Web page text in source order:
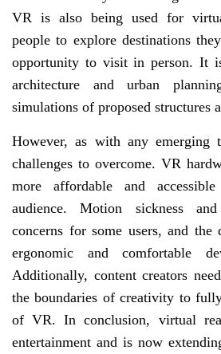
VR is also being used for
people to explore destinations
opportunity to visit in person. It
architecture and urban
simulations of proposed structures
However, as with any emerging
challenges to overcome. VR
more affordable and
audience. Motion sickness
concerns for some users, and the
ergonomic and comfortable
Additionally, content creators
the boundaries of creativity to
of VR. In conclusion, virtual
entertainment and is now